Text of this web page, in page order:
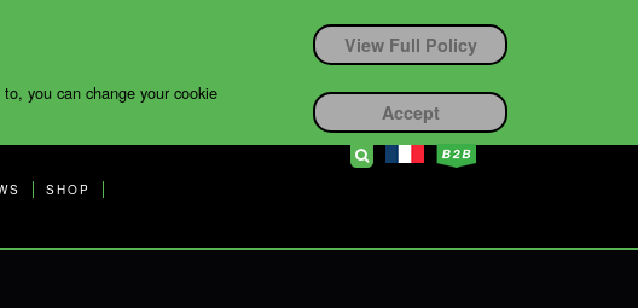
you can change your cookie
View Full Policy
Accept
SHOP